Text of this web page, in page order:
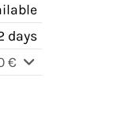
days
€